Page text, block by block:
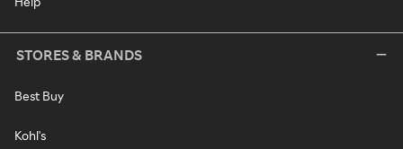
STORES & BRANDS
Best Buy
Kohl's